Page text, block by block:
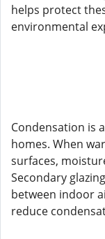
helps protect
environmental
Condensation is
homes. When
surfaces,
Secondary
between indoor
reduce